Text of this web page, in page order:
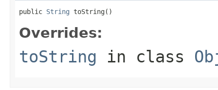
public String toString()
Overrides:
toString in class